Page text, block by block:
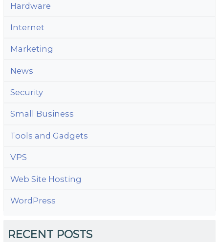
Hardware
Internet
Marketing
News
Security
Small Business
Tools and Gadgets
VPS
Web Site Hosting
WordPress
RECENT POSTS